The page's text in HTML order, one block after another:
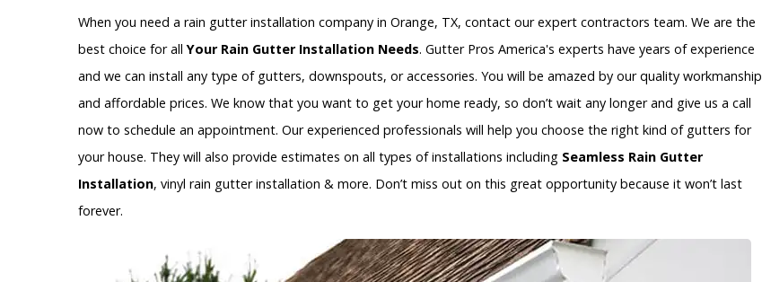
When you need a rain gutter installation company in Orange, TX, contact our expert contractors team. We are the
best choice for allYour Rain Gutter Installation Needs. Gutter Pros America's experts have years of experience
and we can install any type of gutters, downspouts, or accessories. You will be amazed by our quality workmanship
and affordable prices. We know that you want to get your home ready, so don’t wait any longer and give us a call
now to schedule an appointment. Our experienced professionals will help you choose the right kind of gutters for
your house. They will also provide estimates on all types of installations including Seamless Rain Gutter
Installation, vinyl rain gutter installation & more. Don’t miss out on this great opportunity because it won’t last
forever.